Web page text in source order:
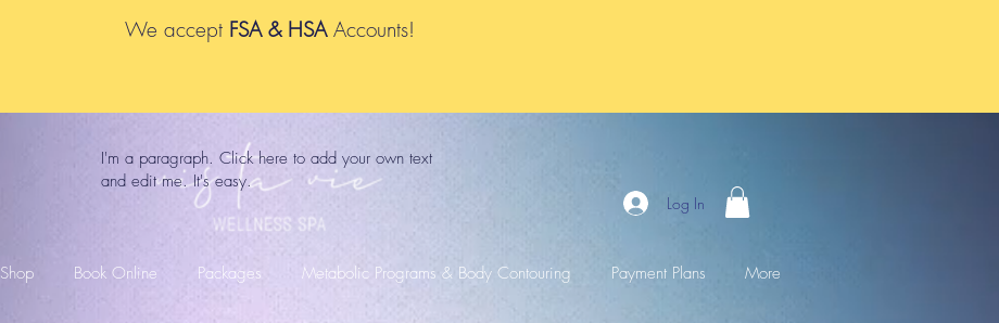
We accept FSA & HSAAccounts!
Log In
Shop Book Online Packages Metabolic Programs & Body Contouring Payment Plans More
I'm a paragraph. Click here to add your own text
and edit me. It's easy.